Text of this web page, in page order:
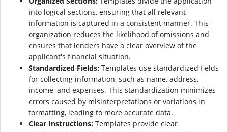
into logical sections, ensuring that all relevant
information is captured in a consistent manner. This
organization reduces the likelihood of omissions and
ensures that lenders have a clear overview of the
applicant's financial situation.
Standardized Fields: Templates use standardized fields
for collecting information, such as name, address,
income, and expenses. This standardization minimizes
errors caused by misinterpretations or variations in
formatting, leading to more accurate data.
Clear Instructions: Templates provide clear